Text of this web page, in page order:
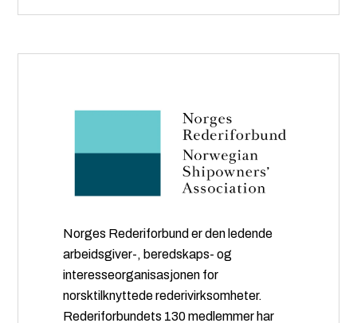
Norges Rederiforbund er den ledende
arbeidsgiver-, beredskaps- og
interesseorganisasjonen for
norsktilknyttede rederivirksomheter.
Rederiforbundets 130 medlemmer har